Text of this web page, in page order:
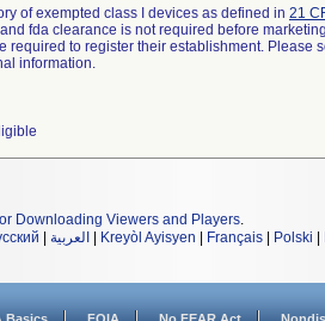
of exempted class I devices as defined in 21
fda clearance is not required before
required to register their establishment. Please
information.
Downloading Viewers and Players.
العربية Kreyòl Ayisyen Français Polski